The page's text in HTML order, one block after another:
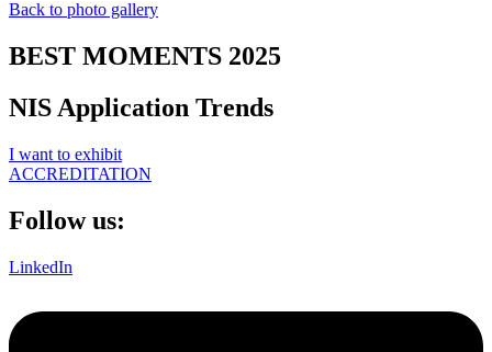
Back to photo gallery
BEST MOMENTS 2025
NIS Application Trends
I want to exhibit
ACCREDITATION
Follow us:
LinkedIn